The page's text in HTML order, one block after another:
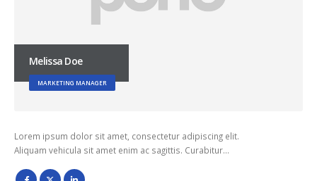
Melissa Doe
MARKETING MANAGER
Lorem ipsum dolor sit amet, consectetur adipiscing elit.
Aliquam vehicula sit amet enim ac sagittis. Curabitur…